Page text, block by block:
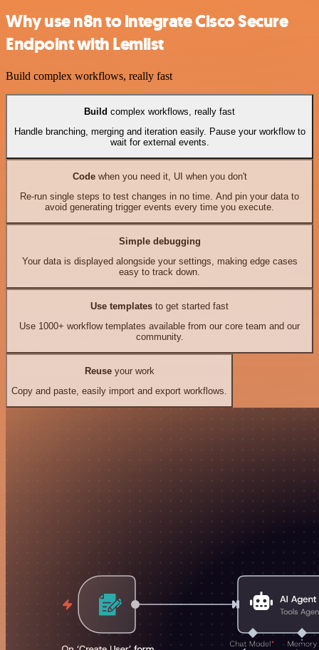
Why use n8n to integrate Cisco Secure
Endpoint with Lemlist
Build complex workflows, really fast
Build complex workflows, really fast
Handle branching, merging and iteration easily. Pause your workflow to
wait for external events.
Codewhen you need it, UI when you don't
Re-run single steps to test changes in no time. And pin your data to
avoid generating trigger events every time you execute.
Simple debugging
Your data is displayed alongside your settings, making edge cases
easy to track down.
Use templates to get started fast
Use 1000+ workflow templates available from our core team and our
community.
Reuseyour work
Copy and paste, easily import and export workflows.